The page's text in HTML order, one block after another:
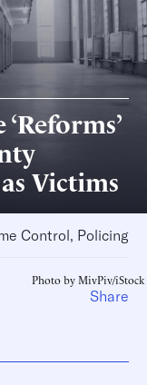
Victims
Control, Policing
Photo by MivPiv/iStock
Share